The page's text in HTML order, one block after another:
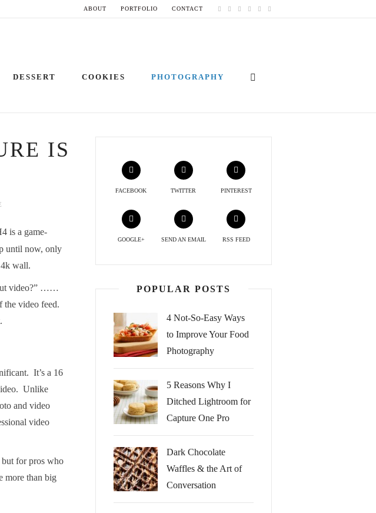
ABOUT PORTFOLIO CONTACT
DESSERT COOKIES PHOTOGRAPHY
IS
is a game-
until now, only
wall.
video?” ……
the video feed.
It’s a 16
Unlike
and video
video
for pros who
more than big
FACEBOOK TWITTER PINTEREST
GOOGLE+ SEND AN EMAIL RSS FEED
POPULAR POSTS
4 Not-So-Easy Ways
to Improve Your Food
Photography
5 Reasons Why I
Ditched Lightroom for
Capture One Pro
Dark Chocolate
Waffles & the Art of
Conversation